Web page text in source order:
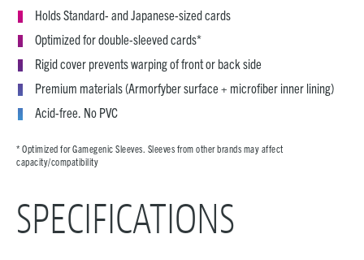
Holds Standard- and Japanese-sized cards
Optimized for double-sleeved cards*
Rigid cover prevents warping of front or back side
Premium materials (Armorfyber surface + microfiber inner lining)
Acid-free. No PVC
* Optimized for Gamegenic Sleeves. Sleeves from other brands may affect
capacity/compatibility
SPECIFICATIONS